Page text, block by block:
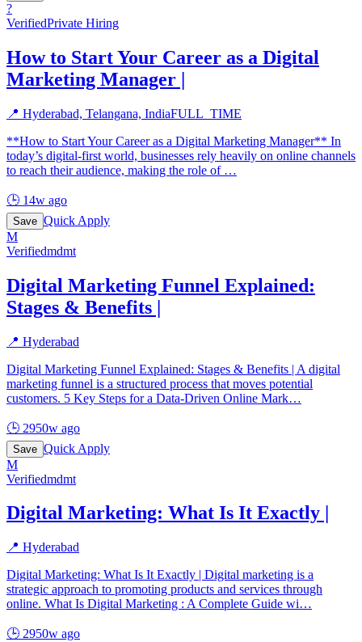
?
VerifiedPrivate Hiring
How to Start Your Career as a Digital
Marketing Manager |
📍 Hyderabad, Telangana, IndiaFULL_TIME
**How to Start Your Career as a Digital Marketing Manager** In
today’s digital-first world, businesses rely heavily on online channels
to reach their audience, making the role of …
🕒 14w ago
Save Quick Apply
M
Verifiedmdmt
Digital Marketing Funnel Explained:
Stages & Benefits |
📍 Hyderabad
Digital Marketing Funnel Explained: Stages & Benefits | A digital
marketing funnel is a structured process that moves potential
customers. 5 Key Steps for a Data-Driven Online Mark…
🕒 2950w ago
Save Quick Apply
M
Verifiedmdmt
Digital Marketing: What Is It Exactly |
📍 Hyderabad
Digital Marketing: What Is It Exactly | Digital marketing is a
strategic approach to promoting products and services through
online. What Is Digital Marketing : A Complete Guide wi…
🕒 2950w ago